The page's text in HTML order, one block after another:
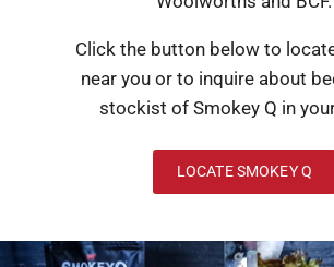
Click the button below to
near you or to inquire about
stockist of Smokey Q in
LOCATE SMOKEY Q